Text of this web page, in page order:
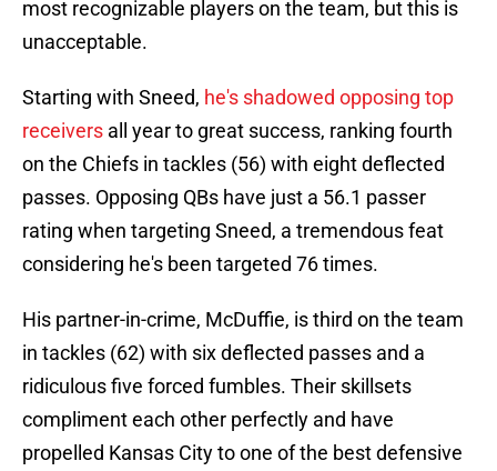
most recognizable players on the team, but this is
unacceptable.
Starting with Sneed, he's shadowed opposing top
receivers all year to great success, ranking fourth
on the Chiefs in tackles (56) with eight deflected
passes. Opposing QBs have just a 56.1 passer
rating when targeting Sneed, a tremendous feat
considering he's been targeted 76 times.
His partner-in-crime, McDuffie, is third on the team
in tackles (62) with six deflected passes and a
ridiculous five forced fumbles. Their skillsets
compliment each other perfectly and have
propelled Kansas City to one of the best defensive